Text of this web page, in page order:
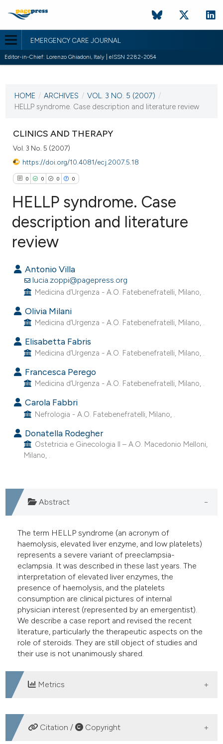
EMERGENCY CARE JOURNAL
Editor-in-Chief: Lorenzo Ghiadoni, Italy | eISSN 2282-2054
VOL. 3 NO. 5 (2007)
18 October 2007
HOME / ARCHIVES / VOL. 3 NO. 5 (2007) /
HELLP syndrome. Case description and literature review
CLINICS AND THERAPY
Vol. 3 No. 5 (2007)
https://doi.org/10.4081/ecj.2007.5.18
0 0 0 0
Citing Publications
Mentioning
Contrasting
how this article has been
scite.ai
shows how a scientific paper
been cited by providing the
of the citation, a
describing whether
mentions, or contrasts
cited claim, and a label
in which section the
HELLP syndrome. Case
description and literature
review
Antonio Villa
lucia.zoppi@pagepress.org
Medicina d’Urgenza - A.O. Fatebenefratelli, Milano, .
Olivia Milani
Medicina d’Urgenza - A.O. Fatebenefratelli, Milano, .
Elisabetta Fabris
Medicina d’Urgenza - A.O. Fatebenefratelli, Milano, .
Francesca Perego
Medicina d’Urgenza - A.O. Fatebenefratelli, Milano, .
Carola Fabbri
Nefrologia - A.O. Fatebenefratelli, Milano, .
Donatella Rodegher
Ostetricia e Ginecologia II – A.O. Macedonio Melloni,
Milano, .
Abstract
The term HELLP syndrome (an acronym of
haemolysis, elevated liver enzyme, and low platelets)
represents a severe variant of preeclampsia-
eclampsia. It was described in these last years. The
interpretation of elevated liver enzymes, the
presence of haemolysis, and the platelets
consumption are clinical pictures of internal
physician interest (represented by an emergentist).
We describe a case report and revised the recent
literature, particularly the therapeutic aspects on the
role of steroids. They are still object of studies and
their use is not unanimously shared.
Metrics
DOWNLOADS
Citation / Copyright